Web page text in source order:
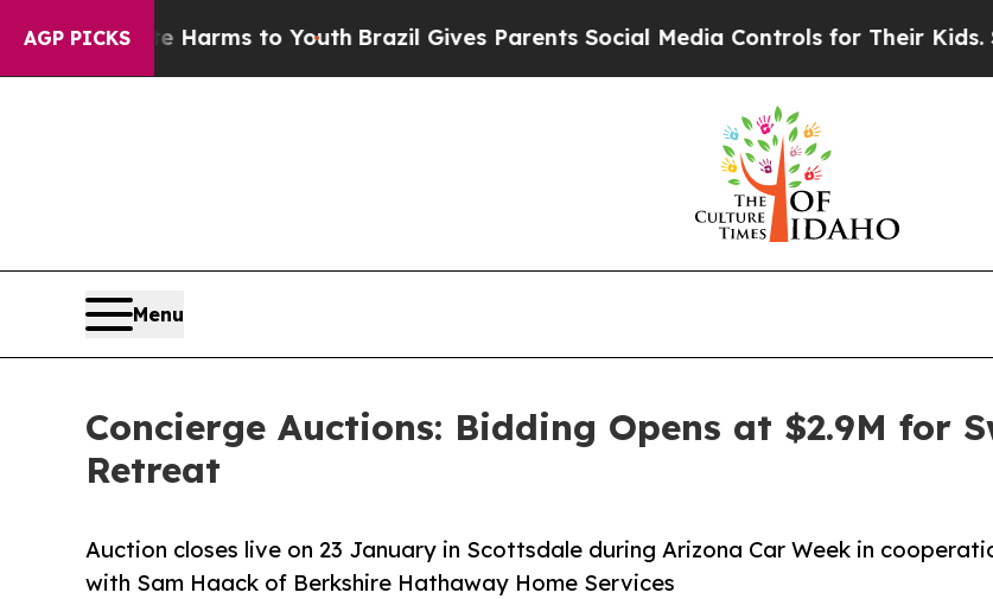
AGP PICKS
Harms to YouthBrazil Gives Parents Social Media Controls for Their Kids. Should the
Menu
Concierge Auctions: Bidding Opens at $2.9M for
Retreat
Auction closes live on 23 January in Scottsdale during Arizona Car Week in
with Sam Haack of Berkshire Hathaway Home Services